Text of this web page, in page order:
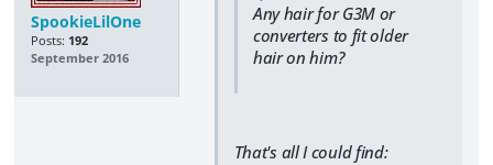
SpookieLilOne
Posts: 192
September 2016
Any hair for G3M or
converters to fit older
hair on him?
That's all I could find: